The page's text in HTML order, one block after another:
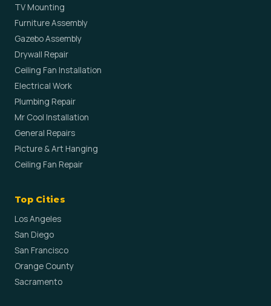
TV Mounting
Furniture Assembly
Gazebo Assembly
Drywall Repair
Ceiling Fan Installation
Electrical Work
Plumbing Repair
Mr Cool Installation
General Repairs
Picture & Art Hanging
Ceiling Fan Repair
Top Cities
Los Angeles
San Diego
San Francisco
Orange County
Sacramento